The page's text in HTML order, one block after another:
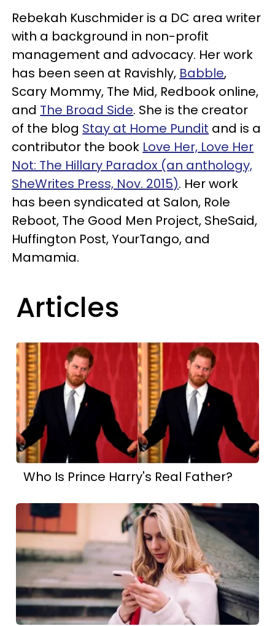
Rebekah Kuschmider is a DC area writer
with a background in non-profit
management and advocacy. Her work
has been seen at Ravishly, Babble,
Scary Mommy, The Mid, Redbook online,
and The Broad Side. She is the creator
of the blog Stay at Home Pundit and is a
contributor the book Love Her, Love Her
Not: The Hillary Paradox (an anthology,
SheWrites Press, Nov. 2015). Her work
has been syndicated at Salon, Role
Reboot, The Good Men Project, SheSaid,
Huffington Post, YourTango, and
Mamamia.
Articles
Who Is Prince Harry's Real Father?